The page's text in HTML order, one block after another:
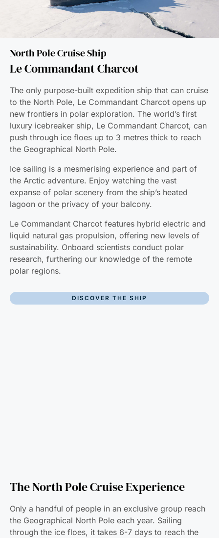
North Pole Cruise Ship
Le Commandant Charcot
The only purpose-built expedition ship that can cruise
to the North Pole, Le Commandant Charcot opens up
new frontiers in polar exploration. The world’s first
luxury icebreaker ship, Le Commandant Charcot, can
push through ice floes up to 3 metres thick to reach
the Geographical North Pole.
Ice sailing is a mesmerising experience and part of
the Arctic adventure. Enjoy watching the vast
expanse of polar scenery from the ship’s heated
lagoon or the privacy of your balcony.
Le Commandant Charcot features hybrid electric and
liquid natural gas propulsion, offering new levels of
sustainability. Onboard scientists conduct polar
research, furthering our knowledge of the remote
polar regions.
DISCOVER THE SHIP
The North Pole Cruise Experience
Only a handful of people in an exclusive group reach
the Geographical North Pole each year. Sailing
through the ice floes, it takes 6-7 days to reach the